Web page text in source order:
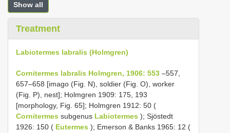
Show all
Treatment
Labiotermes labralis (Holmgren)
Cornitermes labralis Holmgren, 1906: 553 –557,
657–658 [imago (Fig. N), soldier (Fig. O), worker
(Fig. P), nest]; Holmgren 1909: 175, 193
[morphology, Fig. 65]; Holmgren 1912: 50 (
Cornitermes subgenus Labiotermes ); Sjöstedt
1926: 150 ( Eutermes ); Emerson & Banks 1965: 12 (